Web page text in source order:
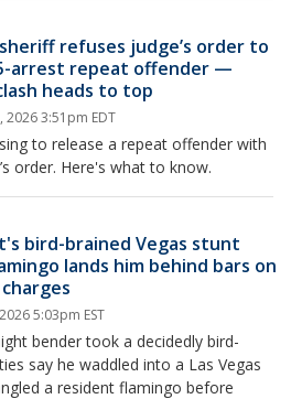
refuses judge’s order to
arrest repeat offender —
heads to top
2026 3:51pm EDT
to release a repeat offender with
order. Here's what to know.
bird-brained Vegas stunt
lands him behind bars on
5:03pm EST
bender took a decidedly bird-
say he waddled into a Las Vegas
a resident flamingo before